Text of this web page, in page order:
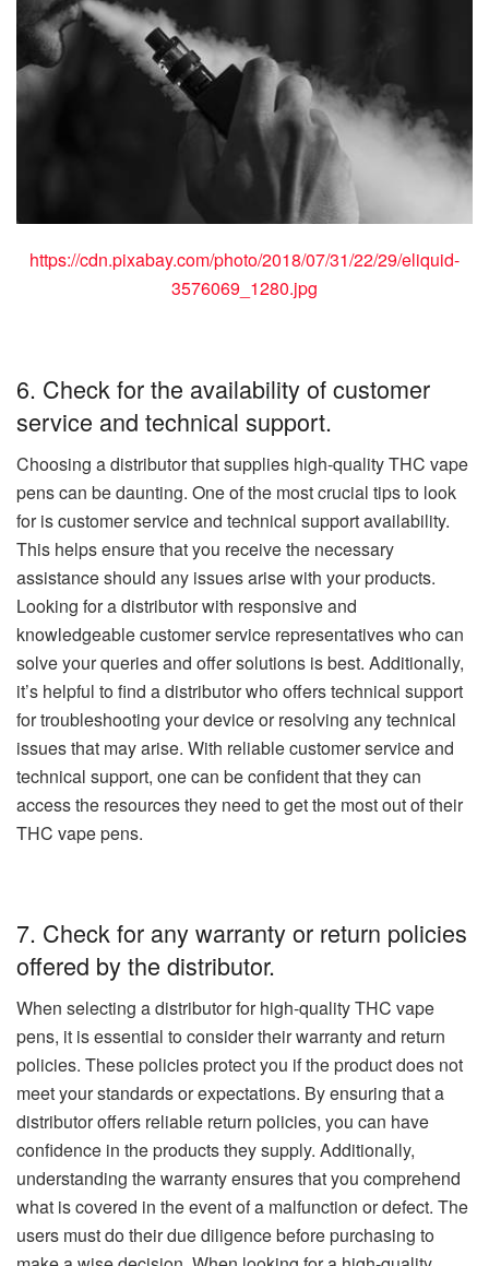
https://cdn.pixabay.com/photo/2018/07/31/22/29/eliquid-
3576069_1280.jpg
6. Check for the availability of customer
service and technical support.
Choosing a distributor that supplies high-quality THC vape
pens can be daunting. One of the most crucial tips to look
for is customer service and technical support availability.
This helps ensure that you receive the necessary
assistance should any issues arise with your products.
Looking for a distributor with responsive and
knowledgeable customer service representatives who can
solve your queries and offer solutions is best. Additionally,
it’s helpful to find a distributor who offers technical support
for troubleshooting your device or resolving any technical
issues that may arise. With reliable customer service and
technical support, one can be confident that they can
access the resources they need to get the most out of their
THC vape pens.
7. Check for any warranty or return policies
offered by the distributor.
When selecting a distributor for high-quality THC vape
pens, it is essential to consider their warranty and return
policies. These policies protect you if the product does not
meet your standards or expectations. By ensuring that a
distributor offers reliable return policies, you can have
confidence in the products they supply. Additionally,
understanding the warranty ensures that you comprehend
what is covered in the event of a malfunction or defect. The
users must do their due diligence before purchasing to